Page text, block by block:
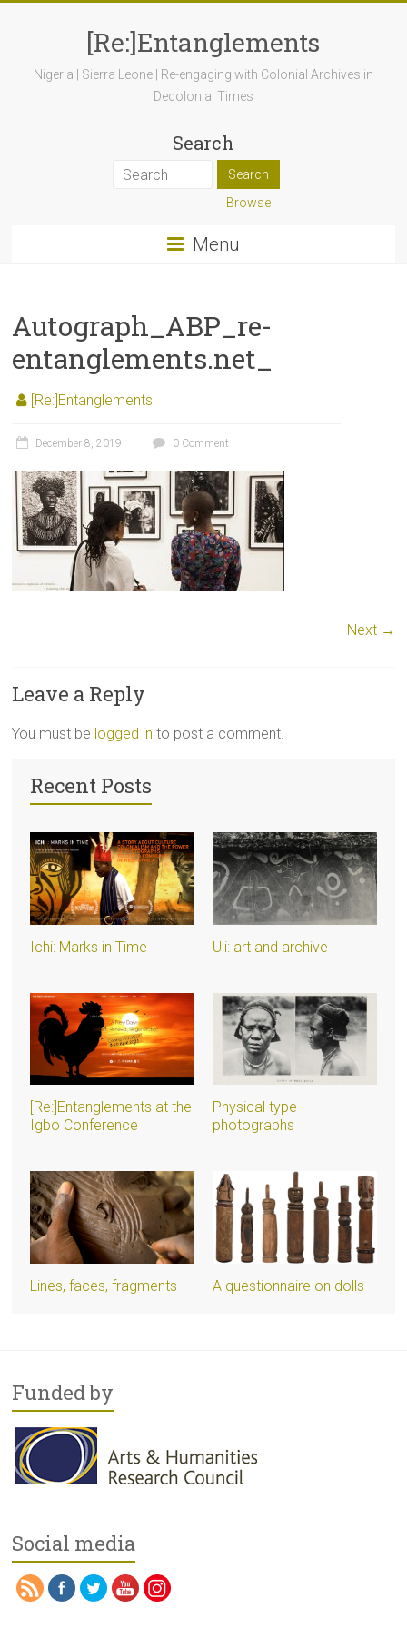
[Re:]Entanglements
Nigeria | Sierra Leone | Re-engaging with Colonial Archives in
Decolonial Times
Search
Browse
Menu
Autograph_ABP_re-
entanglements.net_
[Re:]Entanglements
December 8, 2019 0 Comment
Next →
Leave a Reply
You must be logged in to post a comment.
Recent Posts
Ichi: Marks in Time Uli: art and archive
[Re:]Entanglements at the
Igbo Conference
Physical type
photographs
Lines, faces, fragments A questionnaire on dolls
Funded by
Social media